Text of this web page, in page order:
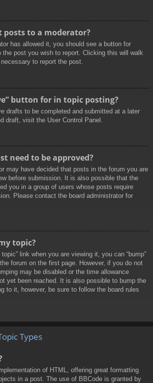
posts to a moderator?
has allowed it, you should see a button for
the post you wish to report. Clicking this will walk
to report the post.
button for in topic posting?
drafts to be completed and submitted at a later
draft, visit the User Control Panel.
need to be approved?
may have decided that posts in the forum you are
before submission. It is also possible that the
you in a group of users whose posts require
Please contact the board administrator for
topic?
link when you are viewing it, you can “bump”
forum on the first page. However, if you do not
may be disabled or the time allowance
yet been reached. It is also possible to bump the
to it, however, be sure to follow the board rules
Types
of HTML, offering great formatting
in a post. The use of BBCode is granted by